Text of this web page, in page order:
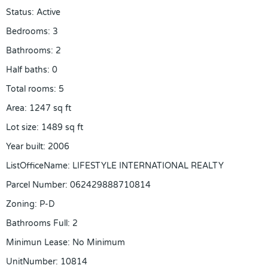
Status: Active
Bedrooms: 3
Bathrooms: 2
Half baths: 0
Total rooms: 5
Area: 1247 sq ft
Lot size: 1489 sq ft
Year built: 2006
ListOfficeName: LIFESTYLE INTERNATIONAL REALTY
Parcel Number: 062429888710814
Zoning: P-D
Bathrooms Full: 2
Minimun Lease: No Minimum
UnitNumber: 10814